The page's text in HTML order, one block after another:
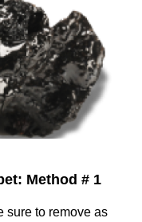
Method # 1
sure to remove as